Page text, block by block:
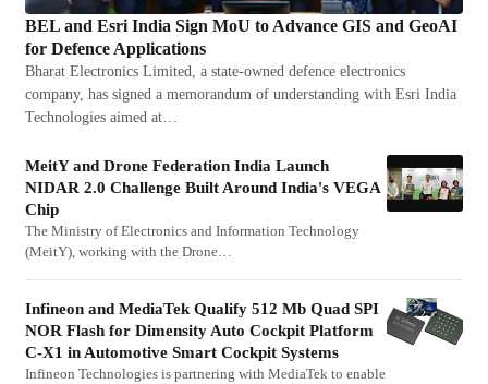
BEL and Esri India Sign MoU to Advance GIS and GeoAI
for Defence Applications
Bharat Electronics Limited, a state-owned defence electronics
company, has signed a memorandum of understanding with Esri India
Technologies aimed at…
MeitY and Drone Federation India Launch
NIDAR 2.0 Challenge Built Around India's VEGA
Chip
The Ministry of Electronics and Information Technology
(MeitY), working with the Drone…
Infineon and MediaTek Qualify 512 Mb Quad SPI
NOR Flash for Dimensity Auto Cockpit Platform
C-X1 in Automotive Smart Cockpit Systems
Infineon Technologies is partnering with MediaTek to enable